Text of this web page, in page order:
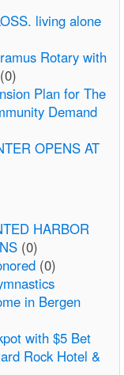
living alone
Rotary with
(0)
Plan for The
Demand
OPENS AT
HARBOR
(0)
(0)
in Bergen
with $5 Bet
Rock Hotel &